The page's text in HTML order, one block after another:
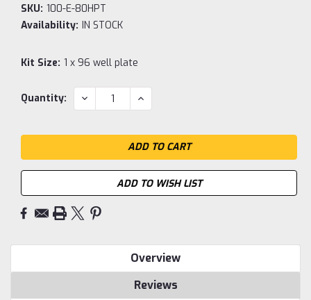
SKU: 100-E-80HPT
Availability: IN STOCK
Kit Size: 1 x 96 well plate
Current
Quantity: DECREASE
QUANTITY:
INCREASE
QUANTITY:
ADD TO WISH LIST
Overview
Reviews